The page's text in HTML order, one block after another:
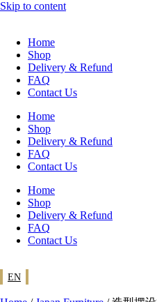
Skip to content
Home
Shop
Delivery & Refund
FAQ
Contact Us
Home
Shop
Delivery & Refund
FAQ
Contact Us
Home
Shop
Delivery & Refund
FAQ
Contact Us
EN